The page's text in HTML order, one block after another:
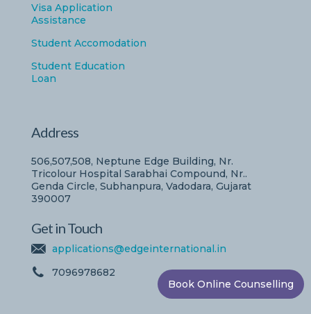
Visa Application
Assistance
Student Accomodation
Student Education
Loan
Address
506,507,508, Neptune Edge Building, Nr.
Tricolour Hospital Sarabhai Compound, Nr..
Genda Circle, Subhanpura, Vadodara, Gujarat
390007
Get in Touch
applications@edgeinternational.in
7096978682
Book Online Counselling